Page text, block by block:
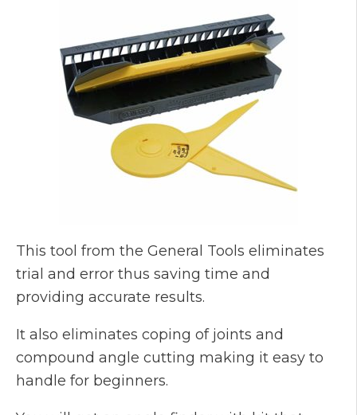
This tool from the General Tools eliminates
trial and error thus saving time and
providing accurate results.
It also eliminates coping of joints and
compound angle cutting making it easy to
handle for beginners.